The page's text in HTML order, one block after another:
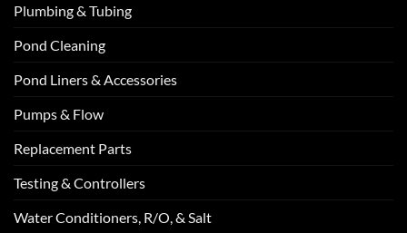
Plumbing & Tubing
Pond Cleaning
Pond Liners & Accessories
Pumps & Flow
Replacement Parts
Testing & Controllers
Water Conditioners, R/O, & Salt